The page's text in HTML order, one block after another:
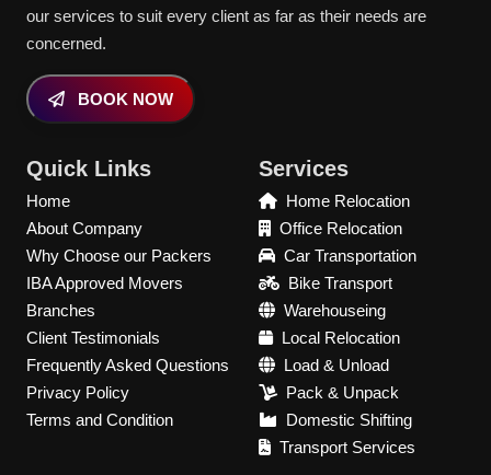
our services to suit every client as far as their needs are
concerned.
BOOK NOW
Quick Links
Home
About Company
Why Choose our Packers
IBA Approved Movers
Branches
Client Testimonials
Frequently Asked Questions
Privacy Policy
Terms and Condition
Services
Home Relocation
Office Relocation
Car Transportation
Bike Transport
Warehouseing
Local Relocation
Load & Unload
Pack & Unpack
Domestic Shifting
Transport Services